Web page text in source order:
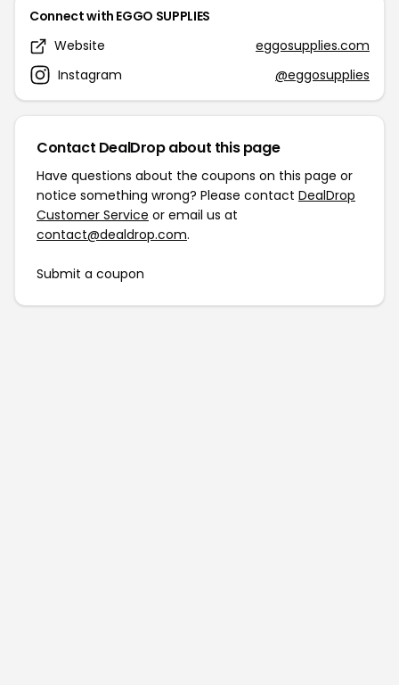
Connect with EGGO SUPPLIES
Website
eggosupplies.com
Instagram
@eggosupplies
Contact DealDrop about this page
Have questions about the coupons on this page or
notice something wrong? Please contact DealDrop
Customer Service or email us at
contact@dealdrop.com.
Submit a coupon